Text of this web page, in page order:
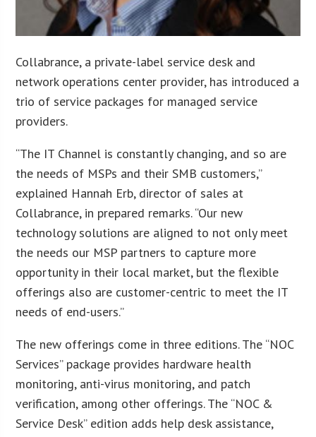
Collabrance, a private-label service desk and
network operations center provider, has introduced a
trio of service packages for managed service
providers.
“The IT Channel is constantly changing, and so are
the needs of MSPs and their SMB customers,”
explained Hannah Erb, director of sales at
Collabrance, in prepared remarks. “Our new
technology solutions are aligned to not only meet
the needs our MSP partners to capture more
opportunity in their local market, but the flexible
offerings also are customer-centric to meet the IT
needs of end-users.”
The new offerings come in three editions. The “NOC
Services” package provides hardware health
monitoring, anti-virus monitoring, and patch
verification, among other offerings. The “NOC &
Service Desk” edition adds help desk assistance,